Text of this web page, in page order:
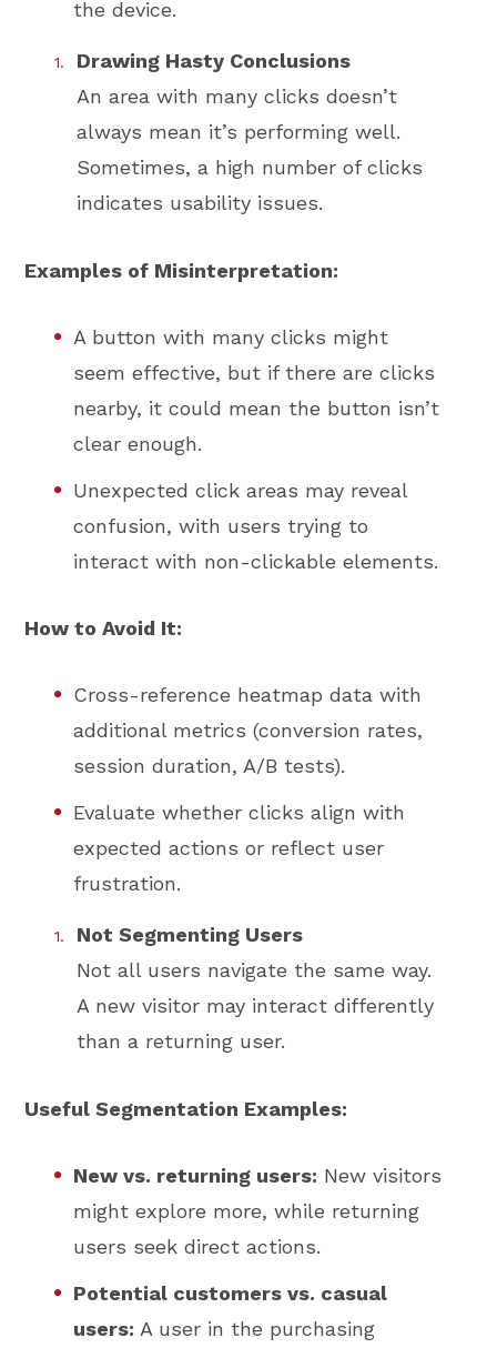
the device.
Drawing Hasty Conclusions
An area with many clicks doesn’t
always mean it’s performing well.
Sometimes, a high number of clicks
indicates usability issues.
Examples of Misinterpretation:
A button with many clicks might
seem effective, but if there are clicks
nearby, it could mean the button isn’t
clear enough.
Unexpected click areas may reveal
confusion, with users trying to
interact with non-clickable elements.
How to Avoid It:
Cross-reference heatmap data with
additional metrics (conversion rates,
session duration, A/B tests).
Evaluate whether clicks align with
expected actions or reflect user
frustration.
Not Segmenting Users
Not all users navigate the same way.
A new visitor may interact differently
than a returning user.
Useful Segmentation Examples:
New vs. returning users: New visitors
might explore more, while returning
users seek direct actions.
Potential customers vs. casual
users: A user in the purchasing